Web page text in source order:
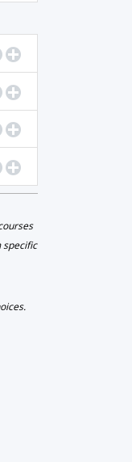
to Program Details
Display Program
to Program Details
Display Program
to Program Details
Display Program
to Program Details
Display Program
specific